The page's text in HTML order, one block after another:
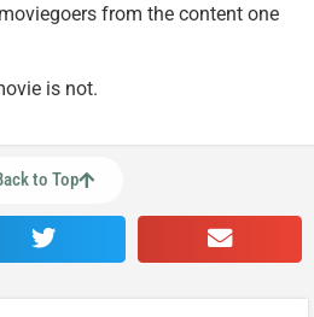
from the content one
is not.
to Top